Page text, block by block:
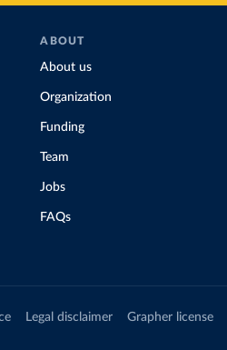
ABOUT
About us
Organization
Funding
Team
Jobs
FAQs
Legal disclaimer Grapher license